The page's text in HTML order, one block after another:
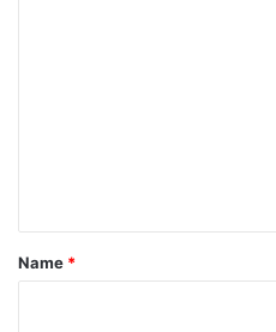
*
Name *